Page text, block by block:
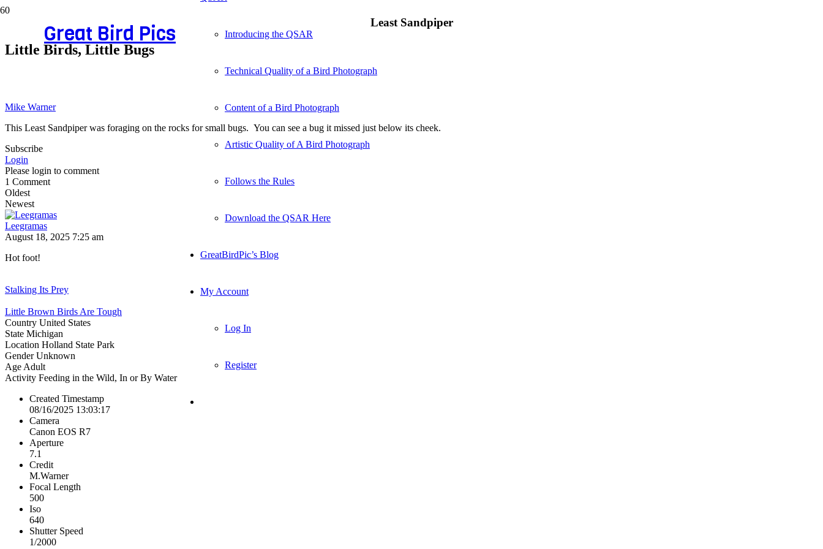
Great Bird Pics Introducing the QSAR
Technical Quality of a Bird Photograph
Content of a Bird Photograph
Artistic Quality of A Bird Photograph
Follows the Rules
Download the QSAR Here
GreatBirdPic’s Blog
My Account
Log In
Register
Least Sandpiper
Little Birds, Little Bugs
Mike Warner
This Least Sandpiper was foraging on the rocks for small bugs. You can see a bug it missed just below its cheek.
Subscribe
Login
Please login to comment
1 Comment
Oldest
Newest
Leegramas
August 18, 2025 7:25 am
Hot foot!
Stalking Its Prey
Little Brown Birds Are Tough
Country United States
State Michigan
Location Holland State Park
GenderUnknown
Age Adult
Activity Feeding in the Wild, In or By Water
Created Timestamp
08/16/2025 13:03:17
Camera
Canon EOS R7
Aperture
7.1
Credit
M.Warner
Focal Length
500
Iso
640
Shutter Speed
1/2000